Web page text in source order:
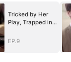
Tricked by Her
Play, Trapped in
EP.9